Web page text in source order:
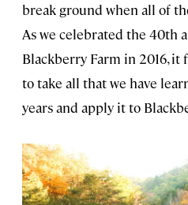
break ground when all of
As we celebrated the 40th
Blackberry Farm in 2016,
to take all that we have
years and apply it to